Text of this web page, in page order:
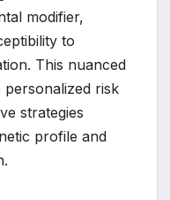
modifier,
to
This nuanced
personalized risk
strategies
profile and